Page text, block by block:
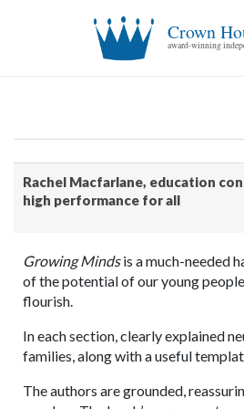
Crown
award-winning
Rachel Macfarlane, education
high performance for all
Growing Mindsis a much-needed
of the potential of our young
flourish.
In each section, clearly explained
families, along with a useful
The authors are grounded,